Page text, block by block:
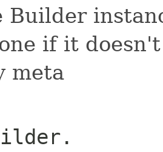
Builder
if it
meta